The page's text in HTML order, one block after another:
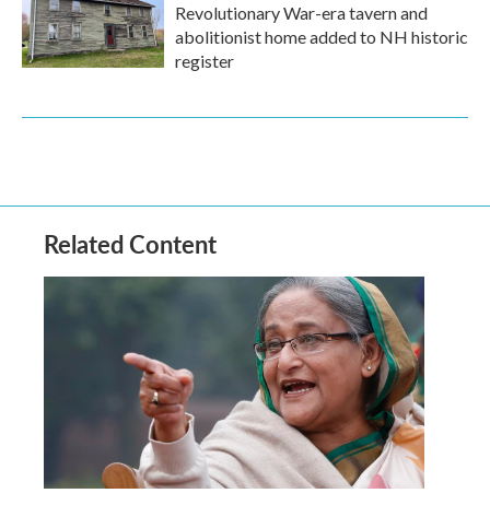
Revolutionary War-era tavern and
abolitionist home added to NH historic
register
Related Content